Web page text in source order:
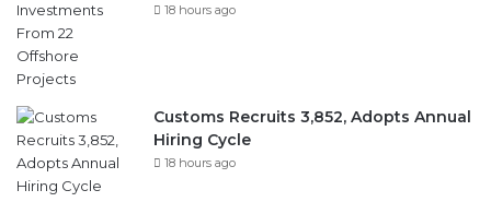
18 hours ago
Customs Recruits 3,852, Adopts Annual
Hiring Cycle
18 hours ago